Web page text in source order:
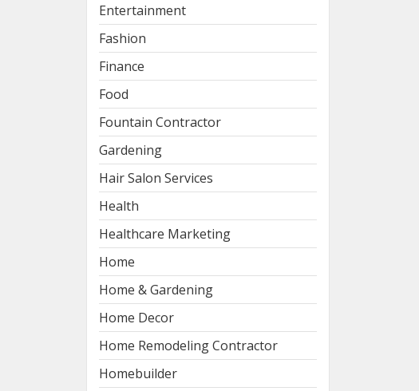
Entertainment
Fashion
Finance
Food
Fountain Contractor
Gardening
Hair Salon Services
Health
Healthcare Marketing
Home
Home & Gardening
Home Decor
Home Remodeling Contractor
Homebuilder